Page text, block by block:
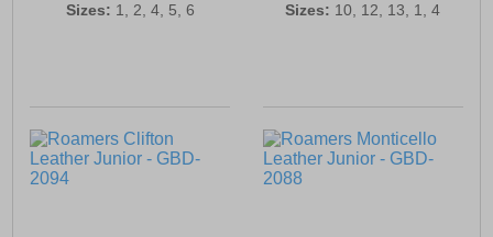
Sizes: 1, 2, 4, 5, 6 Sizes: 10, 12, 13, 1, 4